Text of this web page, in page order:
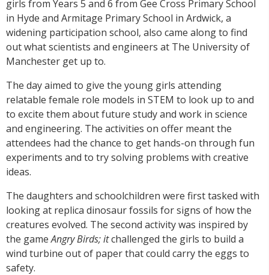
girls from Years 5 and 6 from Gee Cross Primary School
in Hyde and Armitage Primary School in Ardwick, a
widening participation school, also came along to find
out what scientists and engineers at The University of
Manchester get up to.
The day aimed to give the young girls attending
relatable female role models in STEM to look up to and
to excite them about future study and work in science
and engineering. The activities on offer meant the
attendees had the chance to get hands-on through fun
experiments and to try solving problems with creative
ideas.
The daughters and schoolchildren were first tasked with
looking at replica dinosaur fossils for signs of how the
creatures evolved. The second activity was inspired by
the gameAngry Birds; itchallenged the girls to build a
wind turbine out of paper that could carry the eggs to
safety.